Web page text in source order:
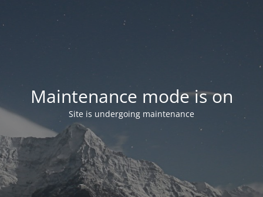
Maintenance mode is on
Site is undergoing maintenance